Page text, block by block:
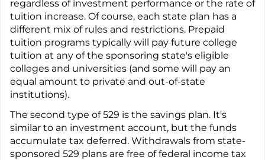
regardless of investment performance or the rate of
tuition increase. Of course, each state plan has a
different mix of rules and restrictions. Prepaid
tuition programs typically will pay future college
tuition at any of the sponsoring state's eligible
colleges and universities (and some will pay an
equal amount to private and out-of-state
institutions).
The second type of 529 is the savings plan. It's
similar to an investment account, but the funds
accumulate tax deferred. Withdrawals from state-
sponsored 529 plans are free of federal income tax